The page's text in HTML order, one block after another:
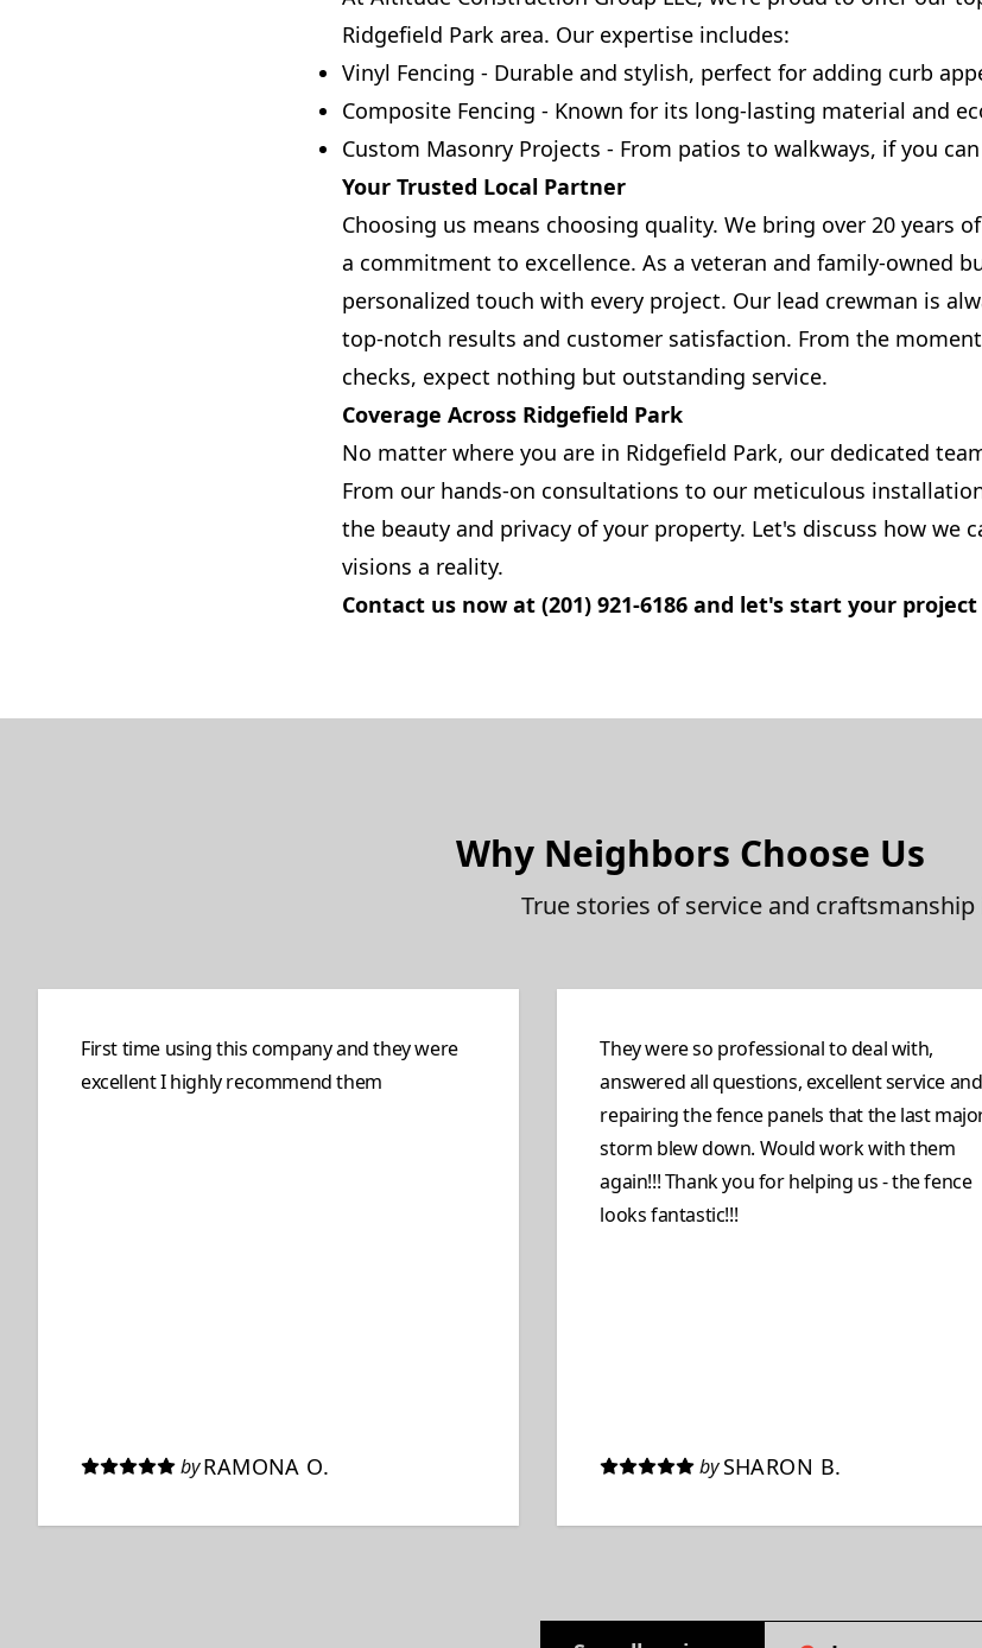
Ridgefield Park area. Our expertise includes:
Vinyl Fencing - Durable and stylish, perfect for adding curb
Composite Fencing - Known for its long-lasting material and
Custom Masonry Projects - From patios to walkways, if you
Your Trusted Local Partner
Choosing us means choosing quality. We bring over 20 years
a commitment to excellence. As a veteran and family-owned
personalized touch with every project. Our lead crewman is
top-notch results and customer satisfaction. From the
checks, expect nothing but outstanding service.
Coverage Across Ridgefield Park
No matter where you are in Ridgefield Park, our dedicated
From our hands-on consultations to our meticulous
the beauty and privacy of your property. Let's discuss how we
visions a reality.
Contact us now at (201) 921-6186 and let's start your
Why Neighbors Choose Us
True stories of service and craftsmanship
First time using this company and they were
excellent I highly recommend them
by RAMONA O.
They were so professional to deal with,
answered all questions, excellent service and
repairing the fence panels that the last
storm blew down. Would work with them
again!!! Thank you for helping us - the fence
looks fantastic!!!
by SHARON B.